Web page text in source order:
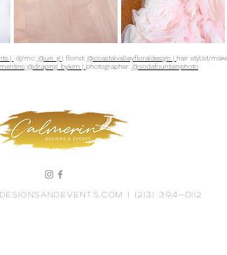
| dj/mc: @un_g | florist: @coastalvalleyfloraldesign | hair stylist/
@draping_bykim | photographer: @sodafountainphoto
| (213) 394-0112